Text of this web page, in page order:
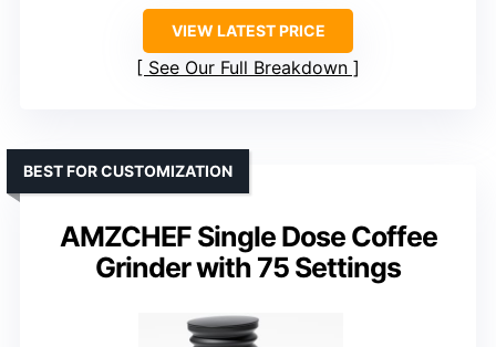
VIEW LATEST PRICE
See Our Full Breakdown
AMZCHEF Single Dose Coffee
Grinder with 75 Settings
BEST FOR CUSTOMIZATION